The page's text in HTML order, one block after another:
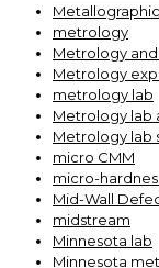
metrology
Metrology
Metrology
metrology lab
Metrology lab
Metrology lab
micro CMM
micro-
Mid-Wall
midstream
Minnesota lab
Minnesota